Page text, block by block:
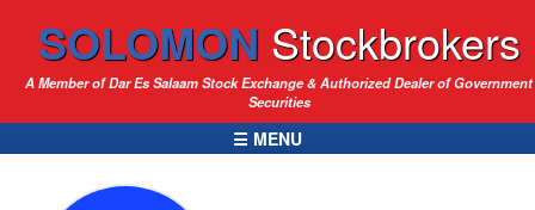
SOLOMON Stockbrokers
A Member of Dar Es Salaam Stock Exchange & Authorized Dealer of Government
Securities
☰ MENU